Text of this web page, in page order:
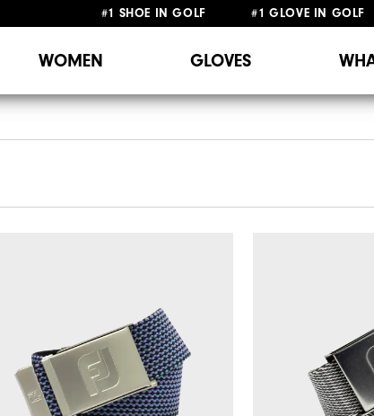
#1 SHOE IN GOLF #1 GLOVE IN GOLF
WOMEN GLOVES